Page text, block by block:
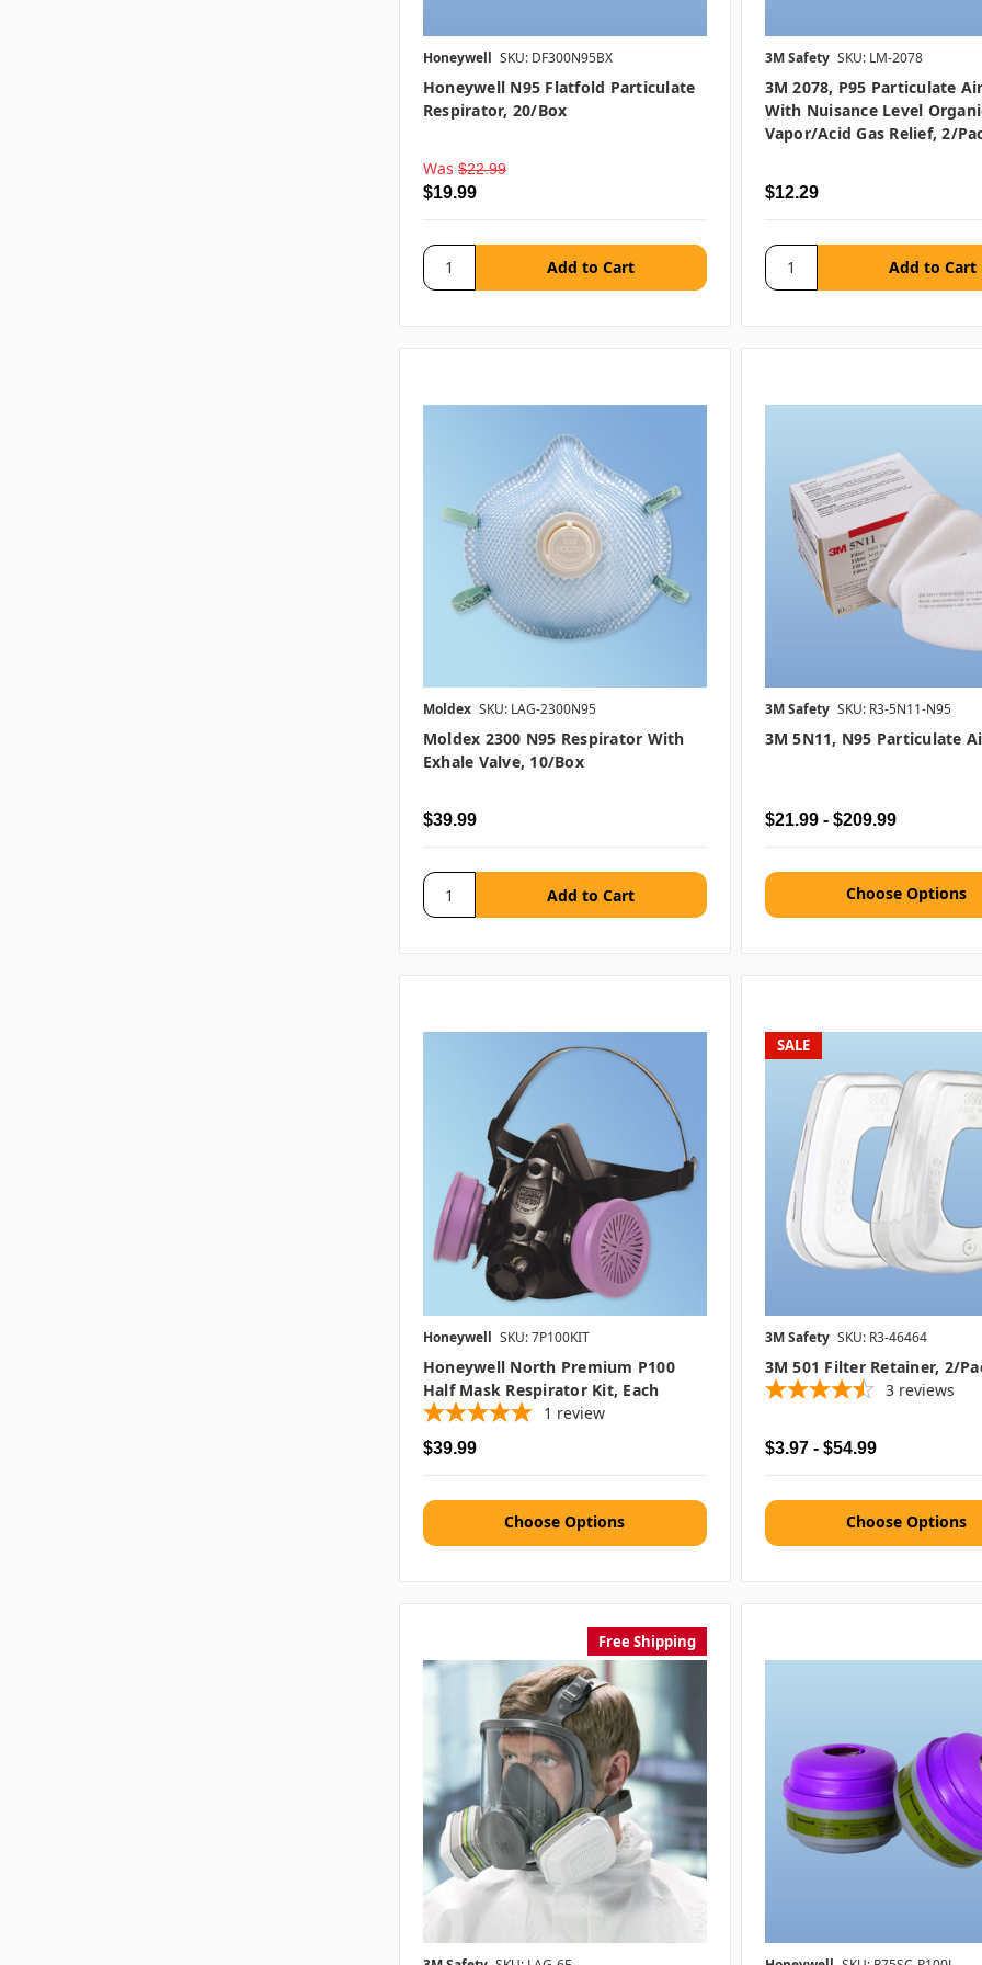
Honeywell SKU: DF300N95BX
Honeywell N95 Flatfold Particulate
Respirator, 20/box
Was $22.99
$19.99
3M Safety SKU: LM-2078
3M 2078, P95 Particulate
With Nuisance Level
Vapor/Acid Gas Relief, 2/
$12.29
Moldex SKU: LAG-2300N95
Moldex 2300 N95 Respirator With
Exhale Valve, 10/box
$39.99
3M Safety SKU: R3-5N11-N95
3M 5N11, N95 Particulate
$21.99 - $209.99
Choose Options
Honeywell SKU: 7P100KIT
Honeywell North Premium P100
Half Mask Respirator Kit, Each
1 review
$39.99
Choose Options
SALE
3M Safety SKU: R3-46464
3M 501 Filter Retainer, 2/
3 reviews
$3.97 - $54.99
Choose Options
Free Shipping